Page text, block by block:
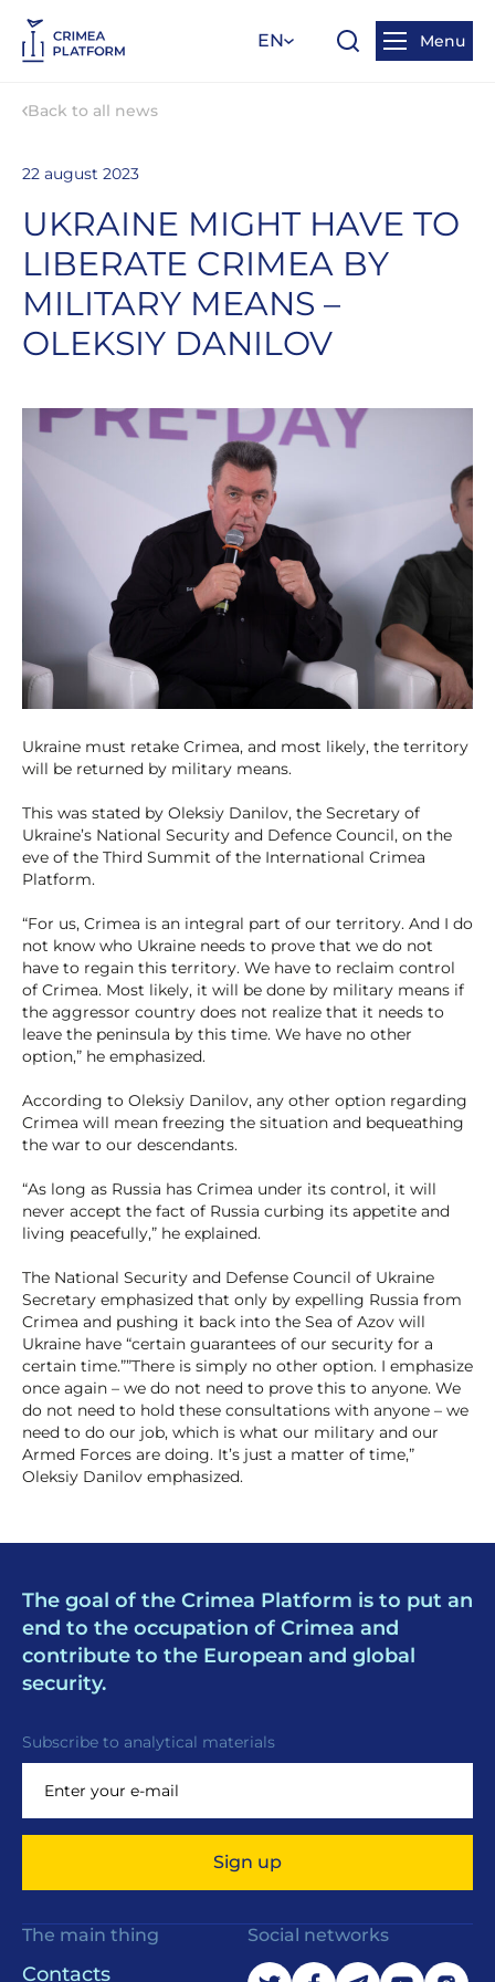
EN Menu
Back to all news
22 august 2023
UKRAINE MIGHT HAVE TO
LIBERATE CRIMEA BY
MILITARY MEANS –
OLEKSIY DANILOV
Ukraine must retake Crimea, and most likely, the territory
will be returned by military means.
This was stated by Oleksiy Danilov, the Secretary of
Ukraine’s National Security and Defence Council, on the
eve of the Third Summit of the International Crimea
Platform.
“For us, Crimea is an integral part of our territory. And I do
not know who Ukraine needs to prove that we do not
have to regain this territory. We have to reclaim control
of Crimea. Most likely, it will be done by military means if
the aggressor country does not realize that it needs to
leave the peninsula by this time. We have no other
option,” he emphasized.
According to Oleksiy Danilov, any other option regarding
Crimea will mean freezing the situation and bequeathing
the war to our descendants.
“As long as Russia has Crimea under its control, it will
never accept the fact of Russia curbing its appetite and
living peacefully,” he explained.
The National Security and Defense Council of Ukraine
Secretary emphasized that only by expelling Russia from
Crimea and pushing it back into the Sea of Azov will
Ukraine have “certain guarantees of our security for a
certain time.””There is simply no other option. I emphasize
once again – we do not need to prove this to anyone. We
do not need to hold these consultations with anyone – we
need to do our job, which is what our military and our
Armed Forces are doing. It’s just a matter of time,”
Oleksiy Danilov emphasized.
The goal of the Crimea Platform is to put an
end to the occupation of Crimea and
contribute to the European and global
security.
Subscribe to analytical materials
Sign up
The main thing
Contacts
Social networks